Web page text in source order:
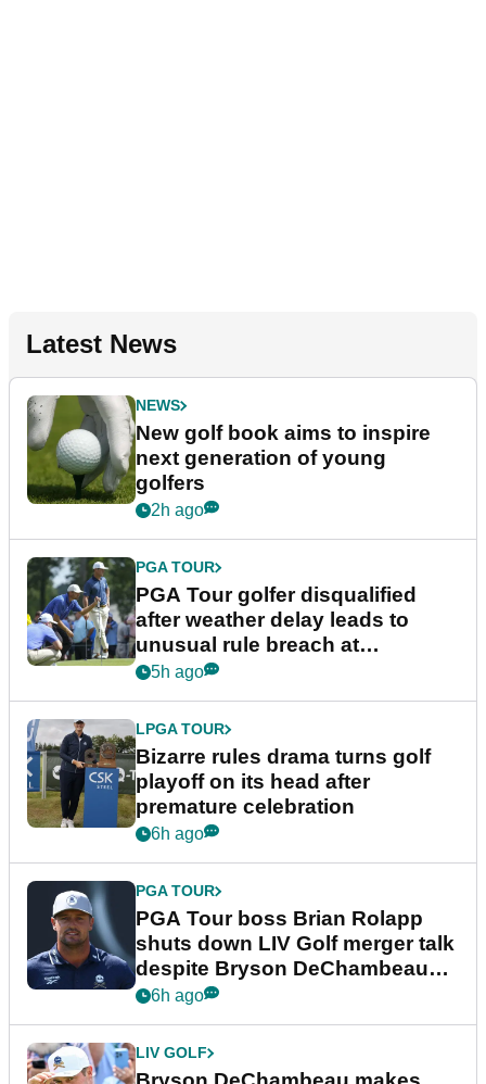
Latest News
NEWS
New golf book aims to inspire
next generation of young
golfers
2h ago
PGA TOUR
PGA Tour golfer disqualified
after weather delay leads to
unusual rule breach at
Wyndham Championship
5h ago
LPGA TOUR
Bizarre rules drama turns golf
playoff on its head after
premature celebration
6h ago
PGA TOUR
PGA Tour boss Brian Rolapp
shuts down LIV Golf merger talk
despite Bryson DeChambeau
plea
6h ago
LIV GOLF